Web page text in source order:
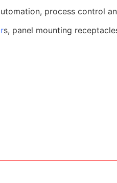
process control
s, panel mounting